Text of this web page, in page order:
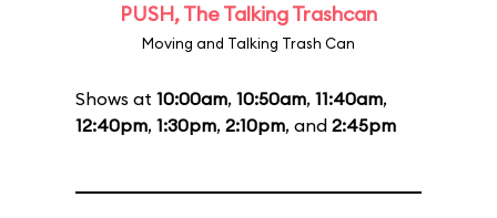
PUSH, The Talking Trashcan
Moving and Talking Trash Can
Shows at 10:00am, 10:50am, 11:40am,
12:40pm, 1:30pm, 2:10pm, and 2:45pm